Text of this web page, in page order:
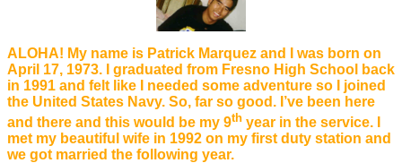
ALOHA! My name is Patrick Marquez and I was born on
April 17, 1973. I graduated from Fresno High School back
in 1991 and felt like I needed some adventure so I joined
the United States Navy. So, far so good. I’ve been here
and there and this would be my 9th year in the service. I
met my beautiful wife in 1992 on my first duty station and
we got married the following year.